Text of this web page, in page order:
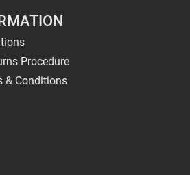
Procedure
& Conditions